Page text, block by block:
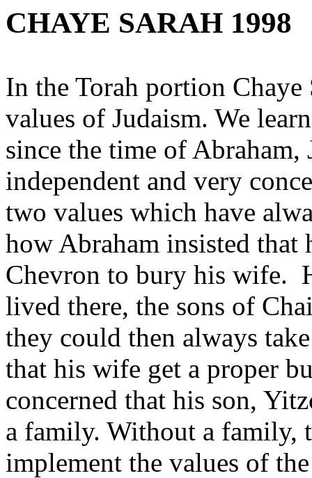
CHAYE SARAH 1998
In the Torah portion Chaye
values of Judaism. We
since the time of Abraham,
independent and very
two values which have
how Abraham insisted that
Chevron to bury his wife.
lived there, the sons of
they could then always
that his wife get a proper
concerned that his son,
a family. Without a family,
implement the values of